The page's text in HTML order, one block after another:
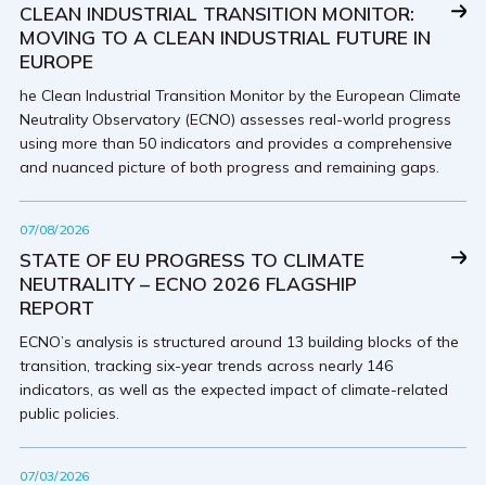
CLEAN INDUSTRIAL TRANSITION MONITOR:
MOVING TO A CLEAN INDUSTRIAL FUTURE IN
EUROPE
he Clean Industrial Transition Monitor by the European Climate
Neutrality Observatory (ECNO) assesses real-world progress
using more than 50 indicators and provides a comprehensive
and nuanced picture of both progress and remaining gaps.
07/08/2026
STATE OF EU PROGRESS TO CLIMATE
NEUTRALITY – ECNO 2026 FLAGSHIP
REPORT
ECNO’s analysis is structured around 13 building blocks of the
transition, tracking six-year trends across nearly 146
indicators, as well as the expected impact of climate-related
public policies.
07/03/2026